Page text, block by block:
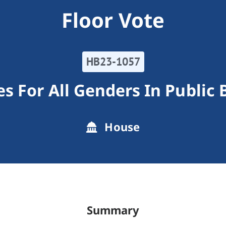
Floor Vote
HB23-1057
For All Genders In Public
House
Summary